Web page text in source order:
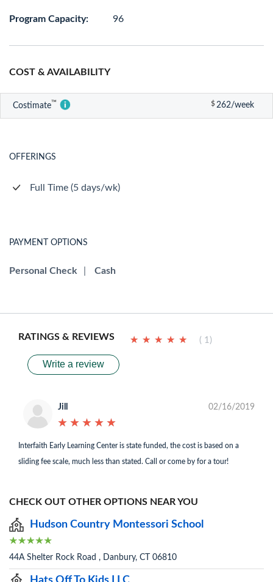
Program Capacity: 96
COST & AVAILABILITY
Costimate™ $262/week
OFFERINGS
Full Time (5 days/wk)
PAYMENT OPTIONS
Personal Check Cash
RATINGS & REVIEWS ★ ★ ★ ★ ★
★ ★ ★ ★ ★ ( 1)
Write a review
Jill
★ ★ ★ ★ ★
★ ★ ★ ★ ★
02/16/2019
Interfaith Early Learning Center is state funded, the cost is based on a
sliding fee scale, much less than stated. Call or come by for a tour!
CHECK OUT OTHER OPTIONS NEAR YOU
Hudson Country Montessori School
44A Shelter Rock Road , Danbury, CT 06810